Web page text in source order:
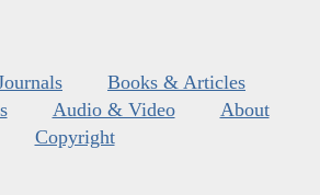
Books & Articles
Audio & Video
About
Copyright